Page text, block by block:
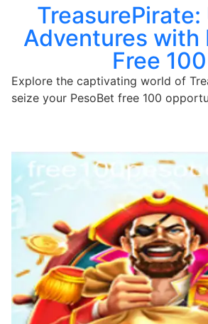
Adventures with
Free 100
Explore the captivating world of
seize your PesoBet free 100